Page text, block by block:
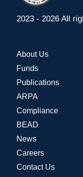
2023 - 2026 All
About Us
Funds
Publications
ARPA
Compliance
BEAD
News
Careers
Contact Us